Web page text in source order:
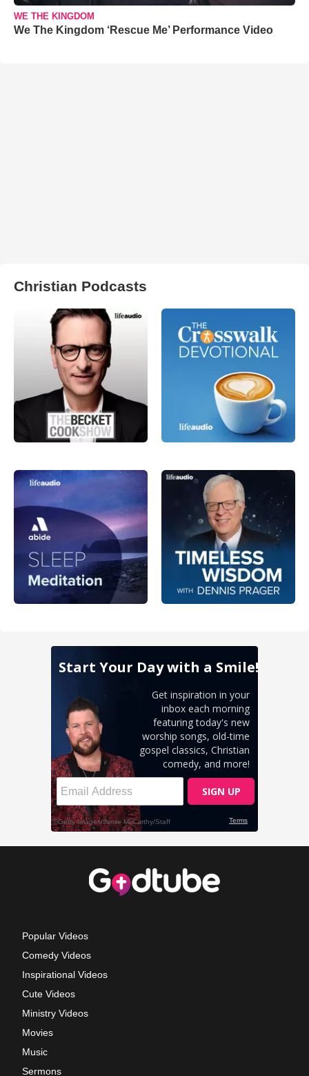
WE THE KINGDOM
We The Kingdom ‘Rescue Me’ Performance Video
Christian Podcasts
Popular Videos
Comedy Videos
Inspirational Videos
Cute Videos
Ministry Videos
Movies
Music
Sermons